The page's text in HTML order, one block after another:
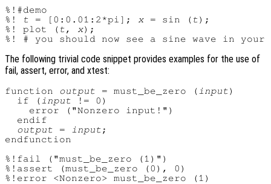
%!#demo
%!
t = [0:0.01:2*pi]; x = sin ( t);
%! plot ( t, x);
The following trivial code snippet provides examples for the use of
fail, assert, error, and xtest:
function output = must_be_zero (input)
  if (
input != 0)
    error ("Nonzero input!")
  endif
output = input;
endfunction
%!fail ("must_be_zero (1)")
%!assert (must_be_zero (0), 0)
%!error <Nonzero> must_be_zero (1)